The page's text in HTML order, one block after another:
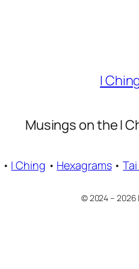
I
Musings on the I
• I Ching • Hexagrams•
© 2024 – 2026